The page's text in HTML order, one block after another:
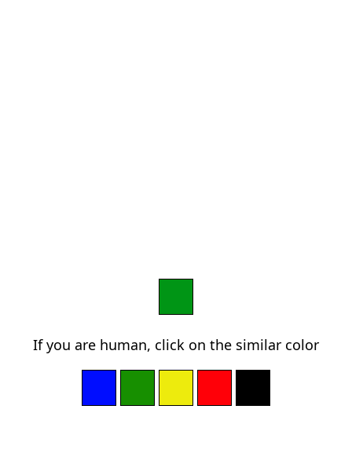
If you are human, click on the similar color